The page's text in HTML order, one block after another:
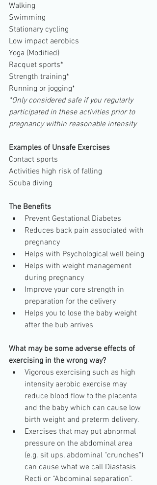
Walking
Swimming
Stationary cycling
Low impact aerobics
Yoga (Modified)
Racquet sports*
Strength training*
Running or jogging*
*Only considered safe if you regularly
participated in these activities prior to
pregnancy within reasonable intensity
Examples of Unsafe Exercises
Contact sports
Activities high risk of falling
Scuba diving
The Benefits
Prevent Gestational Diabetes
Reduces back pain associated with
pregnancy
Helps with Psychological well being
Helps with weight management
during pregnancy
Improve your core strength in
preparation for the delivery
Helps you to lose the baby weight
after the bub arrives
What may be some adverse effects of
exercising in the wrong way?
Vigorous exercising such as high
intensity aerobic exercise may
reduce blood flow to the placenta
and the baby which can cause low
birth weight and preterm delivery.
Exercises that may put abnormal
pressure on the abdominal area
(e.g. sit ups, abdominal "crunches")
can cause what we call Diastasis
Recti or “Abdominal separation”.